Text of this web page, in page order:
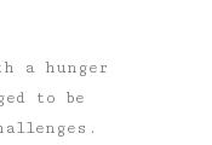
a hunger
to be